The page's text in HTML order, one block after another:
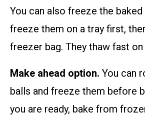
You can also freeze the
freeze them on a tray first,
freezer bag. They thaw fast
Make ahead option. You can
balls and freeze them before
you are ready, bake from